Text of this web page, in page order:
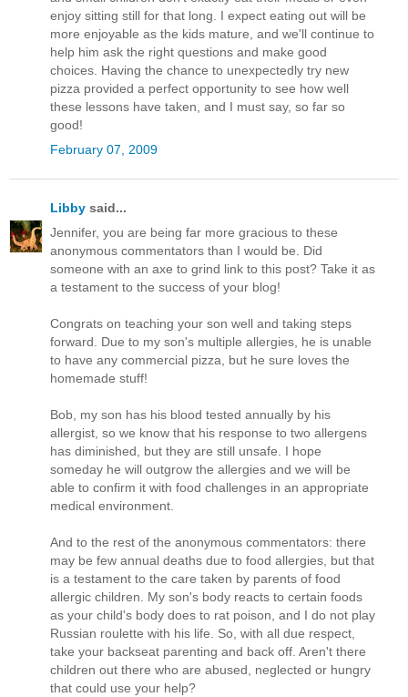
enjoy sitting still for that long. I expect eating out will be
more enjoyable as the kids mature, and we'll continue to
help him ask the right questions and make good
choices. Having the chance to unexpectedly try new
pizza provided a perfect opportunity to see how well
these lessons have taken, and I must say, so far so
good!
February 07, 2009
Libby said...
Jennifer, you are being far more gracious to these
anonymous commentators than I would be. Did
someone with an axe to grind link to this post? Take it as
a testament to the success of your blog!
Congrats on teaching your son well and taking steps
forward. Due to my son's multiple allergies, he is unable
to have any commercial pizza, but he sure loves the
homemade stuff!
Bob, my son has his blood tested annually by his
allergist, so we know that his response to two allergens
has diminished, but they are still unsafe. I hope
someday he will outgrow the allergies and we will be
able to confirm it with food challenges in an appropriate
medical environment.
And to the rest of the anonymous commentators: there
may be few annual deaths due to food allergies, but that
is a testament to the care taken by parents of food
allergic children. My son's body reacts to certain foods
as your child's body does to rat poison, and I do not play
Russian roulette with his life. So, with all due respect,
take your backseat parenting and back off. Aren't there
children out there who are abused, neglected or hungry
that could use your help?